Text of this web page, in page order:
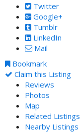
Twitter
Google+
Tumblr
LinkedIn
Mail
Bookmark
Claim this Listing
Reviews
Photos
Map
Related Listings
Nearby Listings